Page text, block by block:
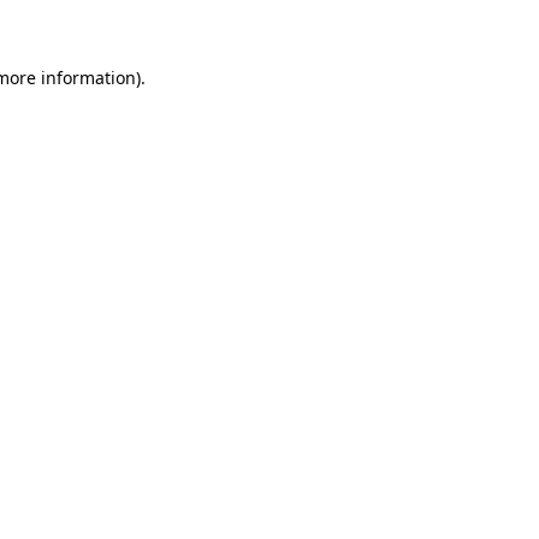
information).